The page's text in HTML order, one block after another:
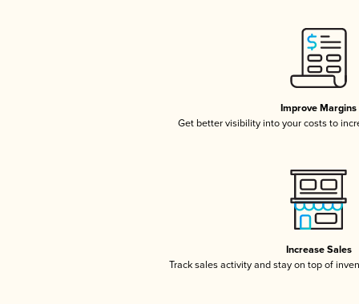
Improve Margins
Get better visibility into your costs to
Increase Sales
Track sales activity and stay on top of